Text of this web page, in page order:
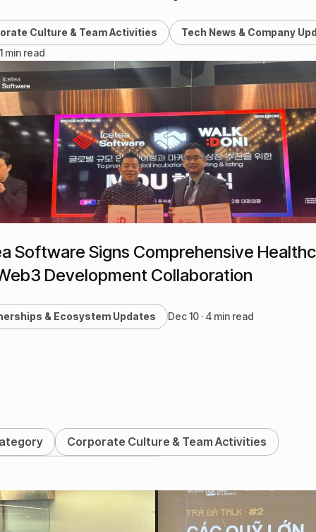
Culture & Team Activities
Tech News & Company
min read
Software Signs Comprehensive
Development Collaboration
& Ecosystem Updates Dec 10 · 4 min read
Corporate Culture & Team Activities
News & Market Trends
& Thought Leadership